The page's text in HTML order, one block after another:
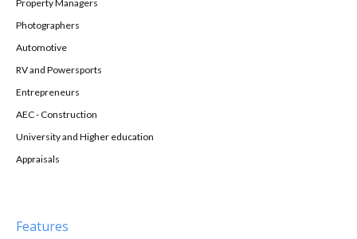
Property Managers
Photographers
Automotive
RV and Powersports
Entrepreneurs
AEC - Construction
University and Higher education
Appraisals
Features